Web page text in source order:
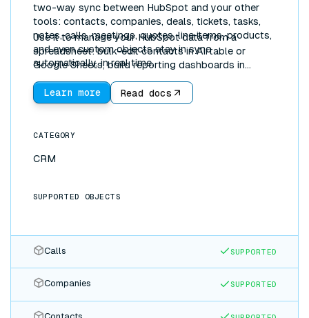
two-way sync between HubSpot and your other
tools: contacts, companies, deals, tickets, tasks,
notes, calls, meetings, quotes, line items, products,
and even custom objects stay in sync
automatically, in real time.
Use it to manage your HubSpot data from a
spreadsheet: bulk-edit contacts in Airtable or
Google Sheets, build reporting dashboards in
analytics. Because the sync is bidirectional, updates
made in either app flow to the other instantly: no
Learn more Read docs
CATEGORY
CRM
SUPPORTED OBJECTS
Calls SUPPORTED
Companies SUPPORTED